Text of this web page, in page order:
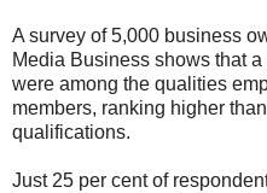
A survey of 5,000 business
Media Business shows that
were among the qualities
members, ranking higher
qualifications.
Just 25 per cent of